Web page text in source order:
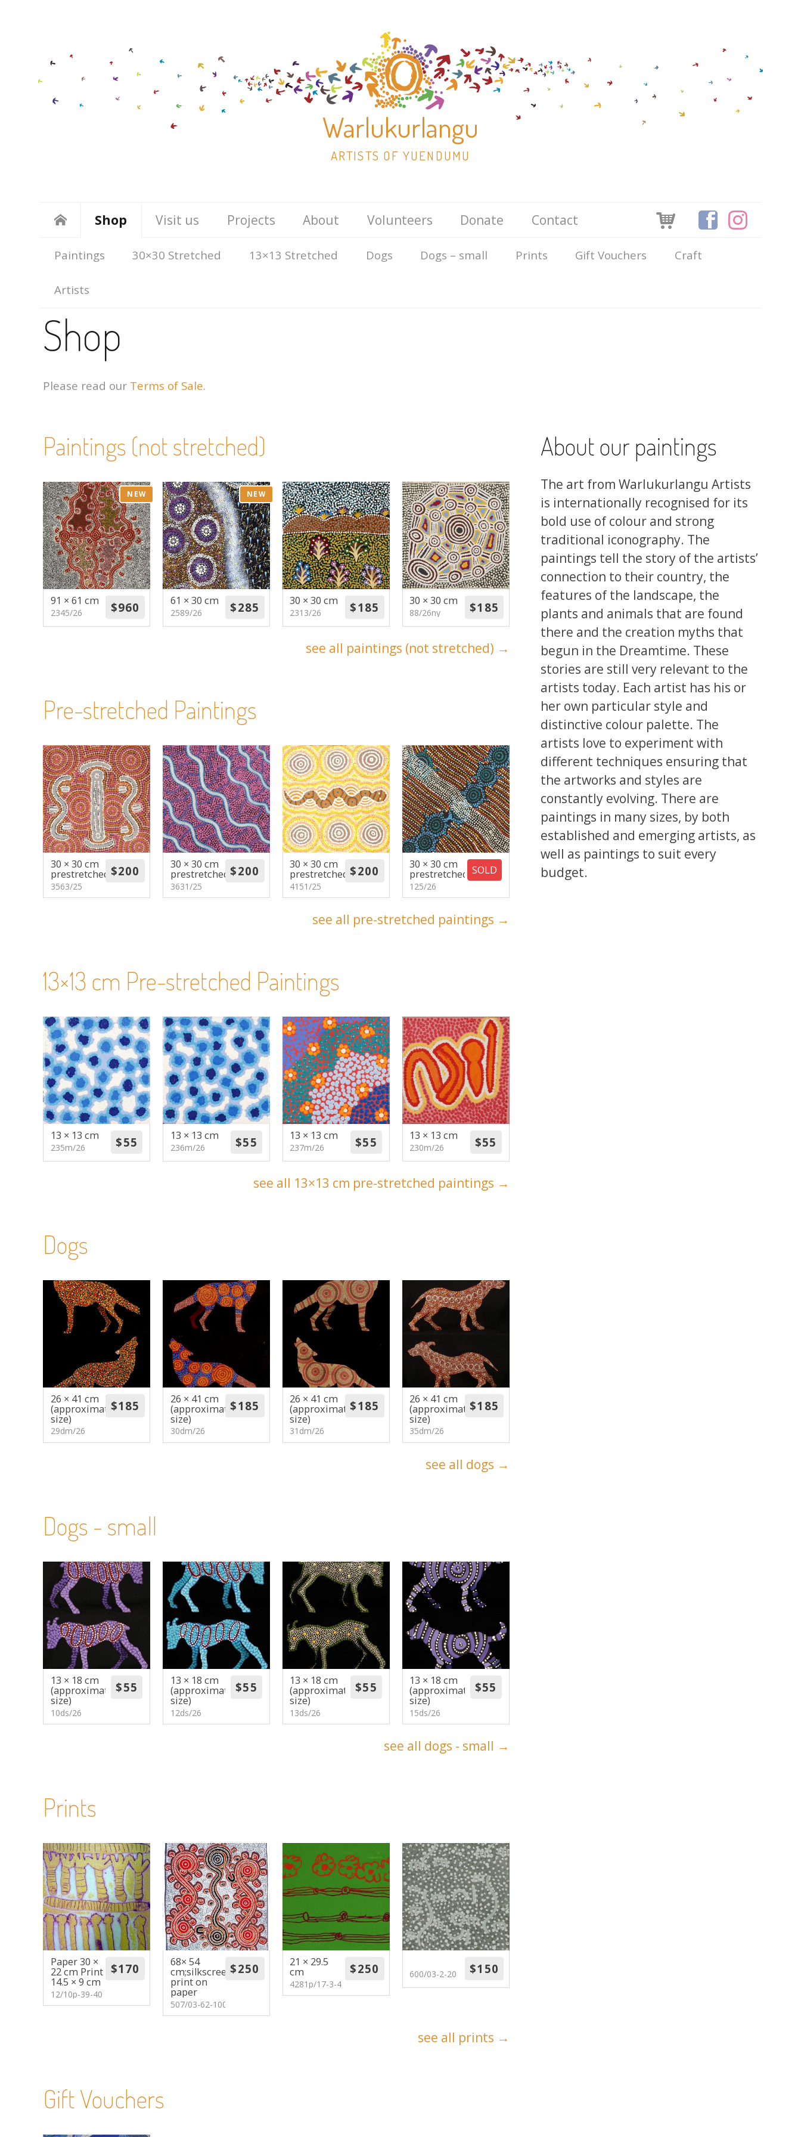
Warlukurlangu
ARTISTS OF YUENDUMU
Skip
to
content
Shop
Paintings 30×30 Stretched 13×13 Stretched Dogs Dogs – small Prints Gift Vouchers Craft
Artists
Visit us Projects About Volunteers Donate Contact
Shop
Please read our Terms of Sale.
Paintings (not stretched)
NEW
91 × 61 cm
2345/26
NEW
61 × 30 cm
2589/26
30 × 30 cm
2313/26
30 × 30 cm
88/26ny
see all paintings (not stretched) →
Pre-stretched Paintings
30 × 30 cm
prestretched
3563/25
30 × 30 cm
prestretched
3631/25
30 × 30 cm
prestretched
4151/25
30 × 30 cm
prestretched
125/26
SOLD
see all pre-stretched paintings →
13×13 cm Pre-stretched Paintings
13 × 13 cm
235m/26
13 × 13 cm
236m/26
13 × 13 cm
237m/26
13 × 13 cm
230m/26
see all 13×13 cm pre-stretched paintings →
Dogs
26 × 41 cm
(approximate
size)
29dm/26
26 × 41 cm
(approximate
size)
30dm/26
26 × 41 cm
(approximate
size)
31dm/26
26 × 41 cm
(approximate
size)
35dm/26
see all dogs →
Dogs - small
13 × 18 cm
(approximate
size)
10ds/26
13 × 18 cm
(approximate
size)
12ds/26
13 × 18 cm
(approximate
size)
13ds/26
13 × 18 cm
(approximate
size)
15ds/26
see all dogs - small →
Prints
Paper 30 ×
22 cm Print
14.5 × 9 cm
12/10p-39-40
68× 54
cm;silkscreen
print on
paper
507/03-62-100
21 × 29.5
cm
4281p/17-3-4
600/03-2-20
see all prints →
Gift Vouchers
About our paintings
The art from Warlukurlangu Artists
is internationally recognised for its
bold use of colour and strong
traditional iconography. The
paintings tell the story of the artists’
connection to their country, the
features of the landscape, the
plants and animals that are found
there and the creation myths that
begun in the Dreamtime. These
stories are still very relevant to the
artists today. Each artist has his or
her own particular style and
distinctive colour palette. The
artists love to experiment with
different techniques ensuring that
the artworks and styles are
constantly evolving. There are
paintings in many sizes, by both
established and emerging artists, as
well as paintings to suit every
budget.